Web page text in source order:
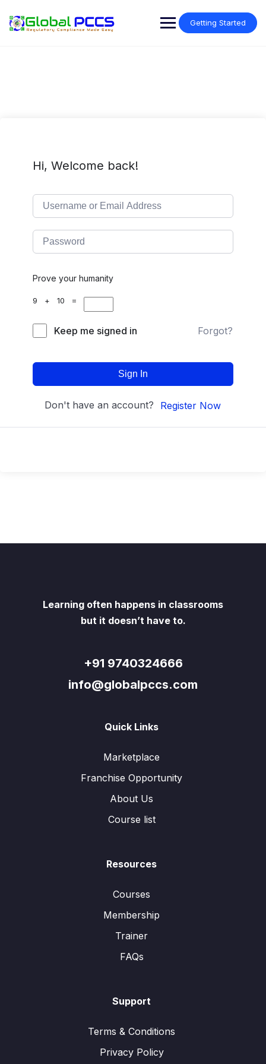
content
Getting Started
Hi, Welcome back!
Prove your humanity
9 + 10 =
Keep me signed in Forgot?
Sign In
Don't have an account? Register Now
Learning often happens in classrooms
but it doesn’t have to.
+91 9740324666
info@globalpccs.com
Quick Links
Marketplace
Franchise Opportunity
About Us
Course list
Resources
Courses
Membership
Trainer
FAQs
Support
Terms & Conditions
Privacy Policy